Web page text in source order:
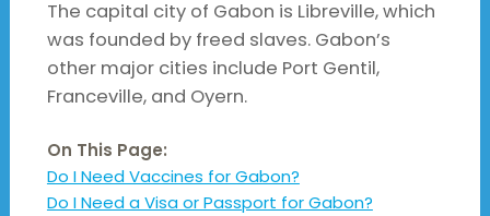
The capital city of Gabon is Libreville, which
was founded by freed slaves. Gabon’s
other major cities include Port Gentil,
Franceville, and Oyern.
On This Page:
Do I Need Vaccines for Gabon?
Do I Need a Visa or Passport for Gabon?